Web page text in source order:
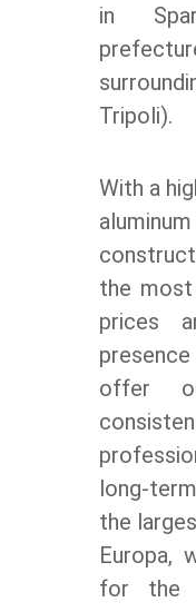
in
Tripoli).
With a
the
prices
offer
long-
the
Europa,
for the